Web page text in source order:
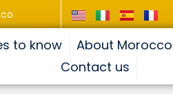
to know About Morocco
Contact us